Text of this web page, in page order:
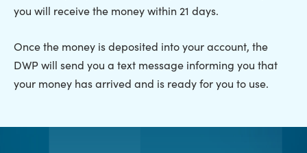
you will receive the money within 21 days.
Once the money is deposited into your account, the
DWP will send you a text message informing you that
your money has arrived and is ready for you to use.